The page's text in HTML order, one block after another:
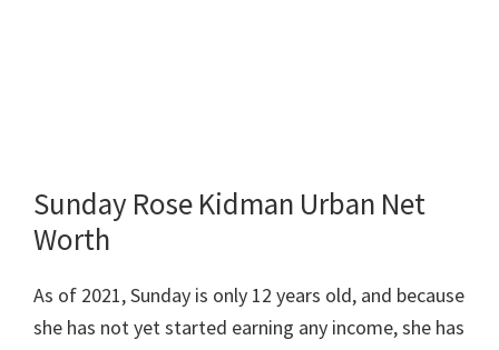
Sunday Rose Kidman Urban Net
Worth
As of 2021, Sunday is only 12 years old, and because
she has not yet started earning any income, she has